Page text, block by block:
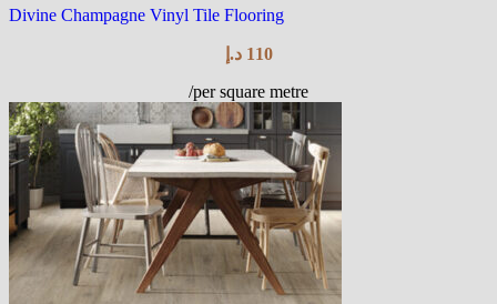
Divine Champagne Vinyl Tile Flooring
110 د.إ
/per square metre